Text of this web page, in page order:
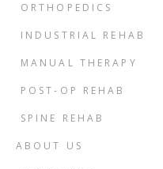
ORTHOPEDICS
INDUSTRIAL REHAB
MANUAL THERAPY
POST-OP REHAB
SPINE REHAB
ABOUT US